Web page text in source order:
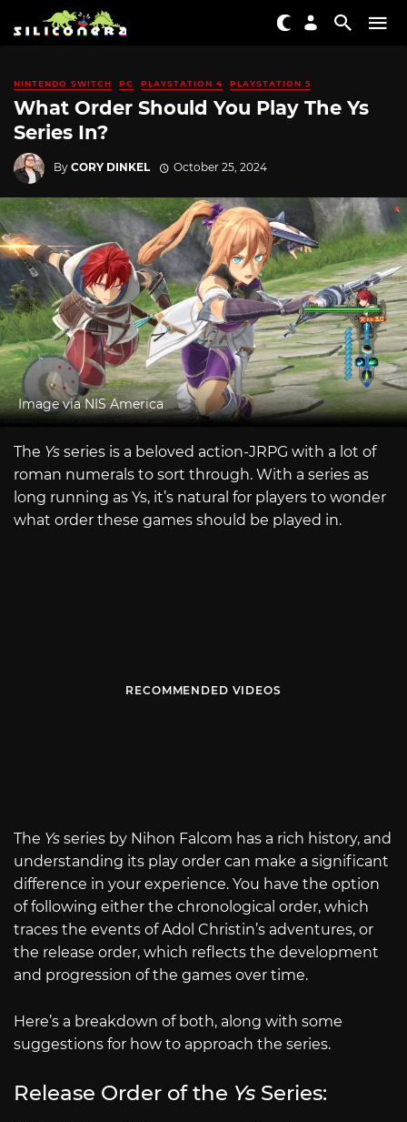
NINTENDO SWITCH PC PLAYSTATION 4 PLAYSTATION 5
What Order Should You Play The Ys
Series In?
By CORY DINKEL October 25, 2024
Image via NIS America
The Ys series is a beloved action-JRPG with a lot of
roman numerals to sort through. With a series as
long running as Ys, it’s natural for players to wonder
what order these games should be played in.
RECOMMENDED VIDEOS
The Ys series by Nihon Falcom has a rich history, and
understanding its play order can make a significant
difference in your experience. You have the option
of following either the chronological order, which
traces the events of Adol Christin’s adventures, or
the release order, which reflects the development
and progression of the games over time.
Here’s a breakdown of both, along with some
suggestions for how to approach the series.
Release Order of the Ys Series: